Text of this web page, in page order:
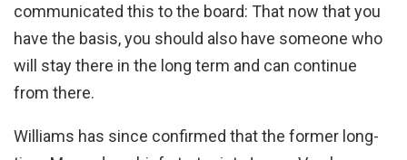
communicated this to the board: That now that you
have the basis, you should also have someone who
will stay there in the long term and can continue
from there.
Williams has since confirmed that the former long-